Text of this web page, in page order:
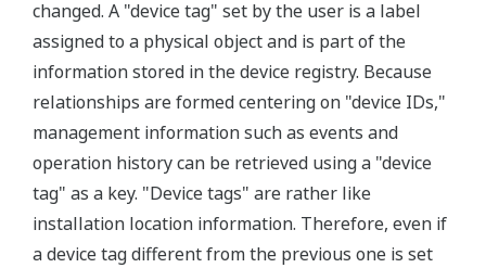
changed. A "device tag" set by the user is a label
assigned to a physical object and is part of the
information stored in the device registry. Because
relationships are formed centering on "device IDs,"
management information such as events and
operation history can be retrieved using a "device
tag" as a key. "Device tags" are rather like
installation location information. Therefore, even if
a device tag different from the previous one is set